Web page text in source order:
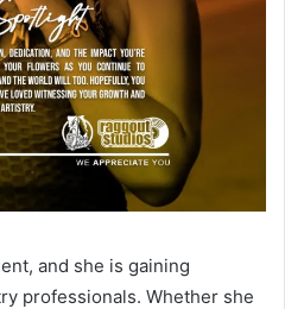
and she is gaining
professionals. Whether she